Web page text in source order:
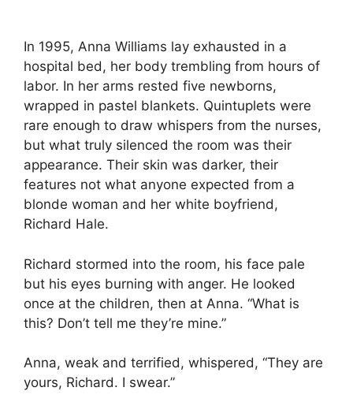
In 1995, Anna Williams lay exhausted in a
hospital bed, her body trembling from hours of
labor. In her arms rested five newborns,
wrapped in pastel blankets. Quintuplets were
rare enough to draw whispers from the nurses,
but what truly silenced the room was their
appearance. Their skin was darker, their
features not what anyone expected from a
blonde woman and her white boyfriend,
Richard Hale.
Richard stormed into the room, his face pale
but his eyes burning with anger. He looked
once at the children, then at Anna. “What is
this? Don’t tell me they’re mine.”
Anna, weak and terrified, whispered, “They are
yours, Richard. I swear.”